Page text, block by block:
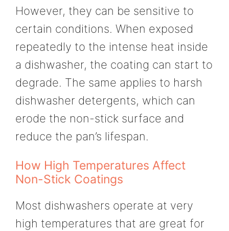
However, they can be sensitive to
certain conditions. When exposed
repeatedly to the intense heat inside
a dishwasher, the coating can start to
degrade. The same applies to harsh
dishwasher detergents, which can
erode the non-stick surface and
reduce the pan’s lifespan.
How High Temperatures Affect
Non-Stick Coatings
Most dishwashers operate at very
high temperatures that are great for